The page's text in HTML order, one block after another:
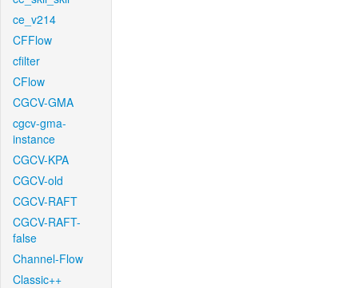
ce_v214
CFFlow
cfilter
CFlow
CGCV-GMA
cgcv-gma-
instance
CGCV-KPA
CGCV-old
CGCV-RAFT
CGCV-RAFT-
false
Channel-Flow
Classic++